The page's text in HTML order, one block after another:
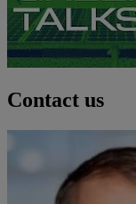
Contact us